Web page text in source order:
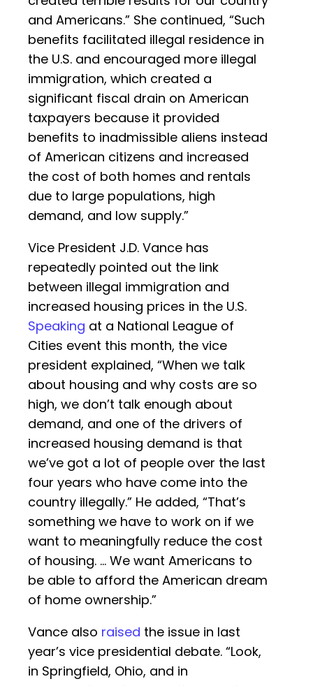
and Americans.” She continued, “Such
benefits facilitated illegal residence in
the U.S. and encouraged more illegal
immigration, which created a
significant fiscal drain on American
taxpayers because it provided
benefits to inadmissible aliens instead
of American citizens and increased
the cost of both homes and rentals
due to large populations, high
demand, and low supply.”
Vice President J.D. Vance has
repeatedly pointed out the link
between illegal immigration and
increased housing prices in the U.S.
Speaking at a National League of
Cities event this month, the vice
president explained, “When we talk
about housing and why costs are so
high, we don’t talk enough about
demand, and one of the drivers of
increased housing demand is that
we’ve got a lot of people over the last
four years who have come into the
country illegally.” He added, “That’s
something we have to work on if we
want to meaningfully reduce the cost
of housing. … We want Americans to
be able to afford the American dream
of home ownership.”
Vance also raised the issue in last
year’s vice presidential debate. “Look,
in Springfield, Ohio, and in